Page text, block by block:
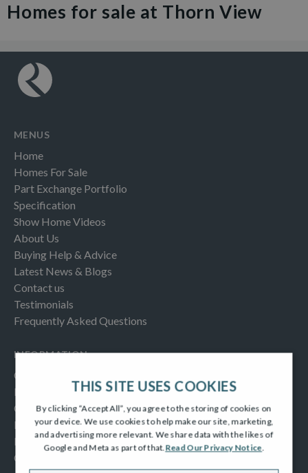
Homes for sale at Thorn View
MENUS
Home
Homes For Sale
Part Exchange Portfolio
Specification
Show Home Videos
About Us
Buying Help & Advice
Latest News & Blogs
Contact us
Testimonials
Frequently Asked Questions
INFORMATION
Consumer Code
New Homes Quality Code
Complaints Procedure
Modern Slavery Act
Privacy Notice
Cookies Policy
THIS SITE USES COOKIES
By clicking “Accept All”, you agree to the storing of cookies on
your device. We use cookies to help make our site, marketing,
and advertising more relevant. We share data with the likes of
Google and Meta as part of that.Read Our Privacy Notice.